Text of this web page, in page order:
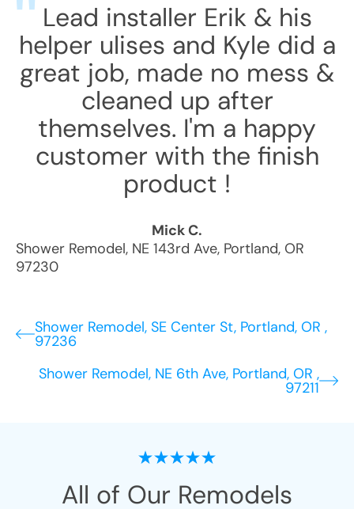
Lead installer Erik & his
helper ulises and Kyle did a
great job, made no mess &
cleaned up after
themselves. I'm a happy
customer with the finish
product !
Mick C.
Shower Remodel, NE 143rd Ave, Portland, OR
97230
Shower Remodel, SE Center St, Portland, OR ,
97236
Shower Remodel, NE 6th Ave, Portland, OR ,
97211
All of Our Remodels